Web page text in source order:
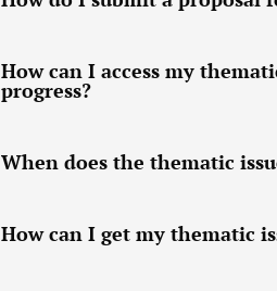
How can I access my
progress?
When does the thematic
How can I get my thematic